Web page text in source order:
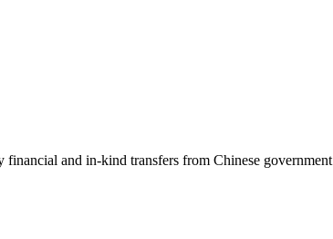
and in-kind transfers from Chinese